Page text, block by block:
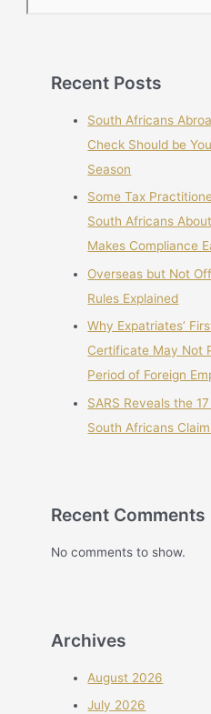
Recent Posts
South Africans
Check Should be
Season
Some Tax
South Africans
Makes Compliance
Overseas but Not
Rules Explained
Why Expatriates’
Certificate May Not
Period of Foreign
SARS Reveals the
South Africans
Recent Comments
No comments to show.
Archives
August 2026
July 2026